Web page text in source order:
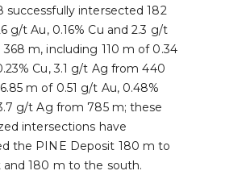
successfully intersected 182
g/t Au, 0.16% Cu and 2.3 g/t
m, including 110 m of 0.34
Cu, 3.1 g/t Ag from 440
m of 0.51 g/t Au, 0.48%
g/t Ag from 785 m; these
intersections have
the PINE Deposit 180 m to
and 180 m to the south.